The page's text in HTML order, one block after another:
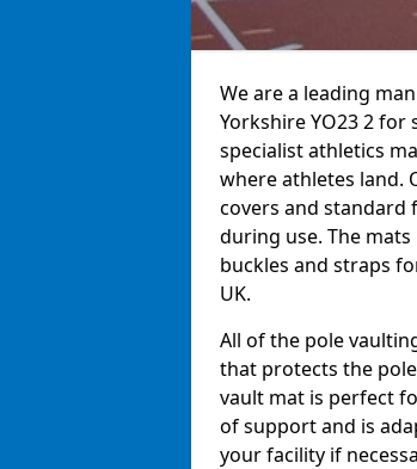
We are a leading
Yorkshire YO23 2 for
specialist athletics
where athletes land.
covers and
during use. The
buckles and straps
UK.
All of the pole
that protects the
vault mat is perfect
of support and is
your facility if